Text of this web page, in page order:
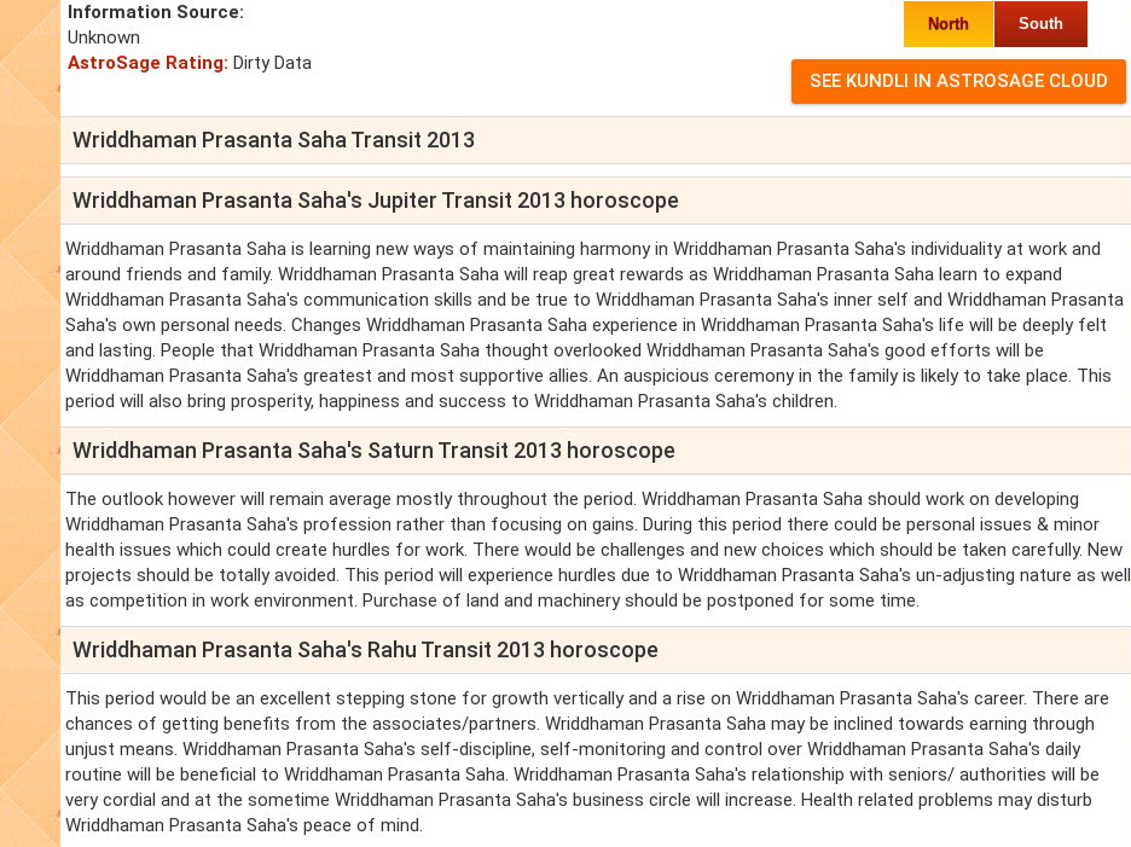
Information Source:
Unknown
AstroSage Rating: Dirty Data
North South
Wriddhaman Prasanta Saha Transit 2013
Wriddhaman Prasanta Saha's Jupiter Transit 2013 horoscope
Wriddhaman Prasanta Saha is learning new ways of maintaining harmony in Wriddhaman Prasanta Saha's individuality at work and
around friends and family. Wriddhaman Prasanta Saha will reap great rewards as Wriddhaman Prasanta Saha learn to expand
Wriddhaman Prasanta Saha's communication skills and be true to Wriddhaman Prasanta Saha's inner self and Wriddhaman Prasanta
Saha's own personal needs. Changes Wriddhaman Prasanta Saha experience in Wriddhaman Prasanta Saha's life will be deeply felt
and lasting. People that Wriddhaman Prasanta Saha thought overlooked Wriddhaman Prasanta Saha's good efforts will be
Wriddhaman Prasanta Saha's greatest and most supportive allies. An auspicious ceremony in the family is likely to take place. This
period will also bring prosperity, happiness and success to Wriddhaman Prasanta Saha's children.
Wriddhaman Prasanta Saha's Saturn Transit 2013 horoscope
The outlook however will remain average mostly throughout the period. Wriddhaman Prasanta Saha should work on developing
Wriddhaman Prasanta Saha's profession rather than focusing on gains. During this period there could be personal issues & minor
health issues which could create hurdles for work. There would be challenges and new choices which should be taken carefully. New
projects should be totally avoided. This period will experience hurdles due to Wriddhaman Prasanta Saha's un-adjusting nature as well
as competition in work environment. Purchase of land and machinery should be postponed for some time.
Wriddhaman Prasanta Saha's Rahu Transit 2013 horoscope
This period would be an excellent stepping stone for growth vertically and a rise on Wriddhaman Prasanta Saha's career. There are
chances of getting benefits from the associates/partners. Wriddhaman Prasanta Saha may be inclined towards earning through
unjust means. Wriddhaman Prasanta Saha's self-discipline, self-monitoring and control over Wriddhaman Prasanta Saha's daily
routine will be beneficial to Wriddhaman Prasanta Saha. Wriddhaman Prasanta Saha's relationship with seniors/ authorities will be
very cordial and at the sometime Wriddhaman Prasanta Saha's business circle will increase. Health related problems may disturb
Wriddhaman Prasanta Saha's peace of mind.